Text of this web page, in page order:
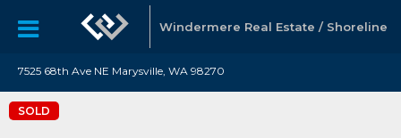
Windermere Real Estate / Shoreline
7525 68th Ave NE Marysville, WA 98270
SOLD